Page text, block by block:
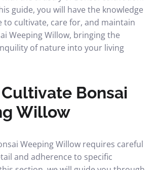
guide, you will have the knowledge
to cultivate, care for, and maintain
Weeping Willow, bringing the
of nature into your living
Bonsai
Willow
Weeping Willow requires careful
and adherence to specific